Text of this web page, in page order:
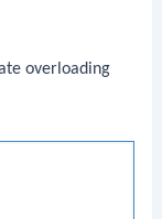
overloading